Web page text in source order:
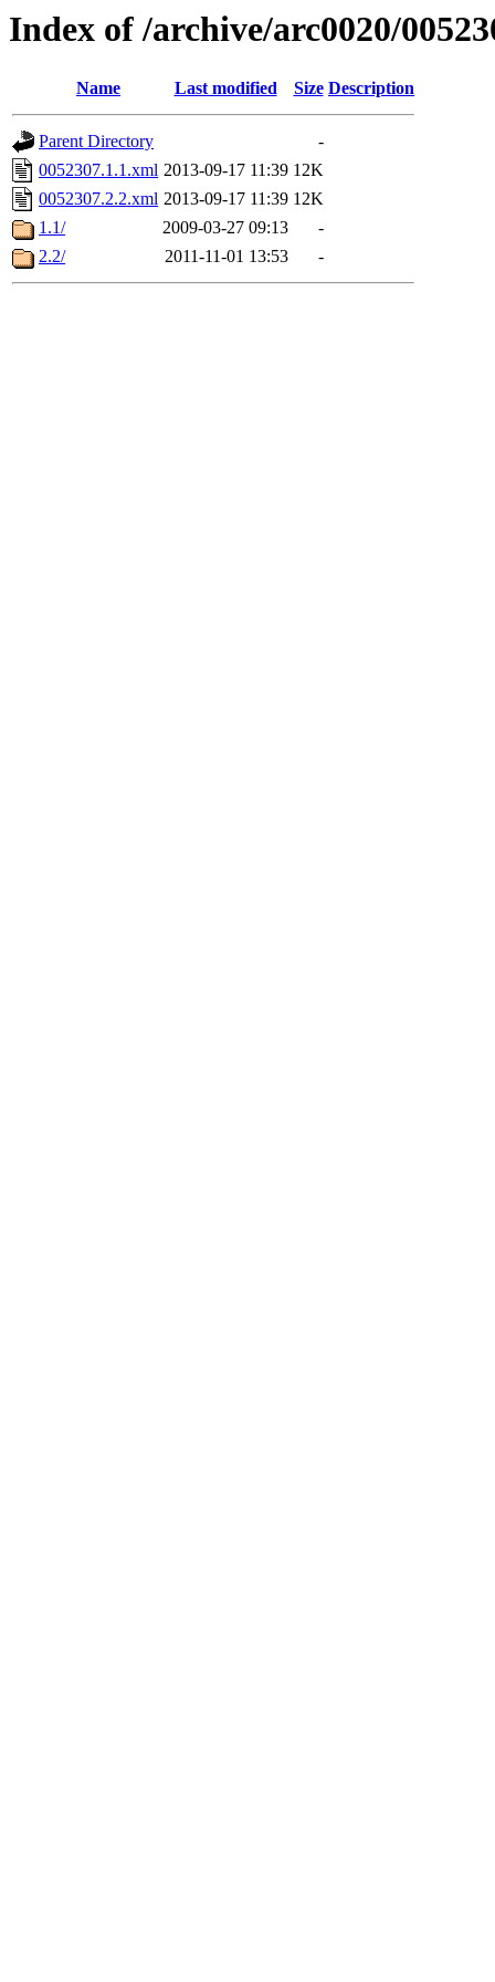
Index of /archive/arc0020/
Name Last modified Size Description
Parent Directory
-
0052307.1.1.xml 2013-09-17 11:39 12K
0052307.2.2.xml 2013-09-17 11:39 12K
1.1/
2009-03-27 09:13
-
2.2/
2011-11-01 13:53 -